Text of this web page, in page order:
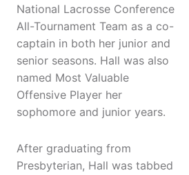
National Lacrosse Conference
All-Tournament Team as a co-
captain in both her junior and
senior seasons. Hall was also
named Most Valuable
Offensive Player her
sophomore and junior years.
After graduating from
Presbyterian, Hall was tabbed